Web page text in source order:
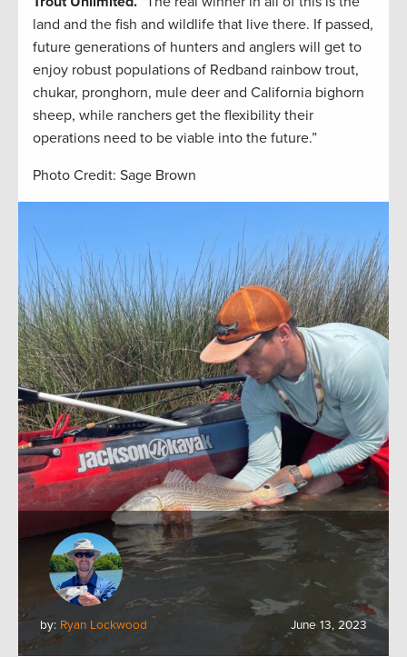
land and the fish and wildlife that live there. If passed,
future generations of hunters and anglers will get to
enjoy robust populations of Redband rainbow trout,
chukar, pronghorn, mule deer and California bighorn
sheep, while ranchers get the flexibility their
operations need to be viable into the future.”
Photo Credit: Sage Brown
by: Ryan Lockwood June 13, 2023